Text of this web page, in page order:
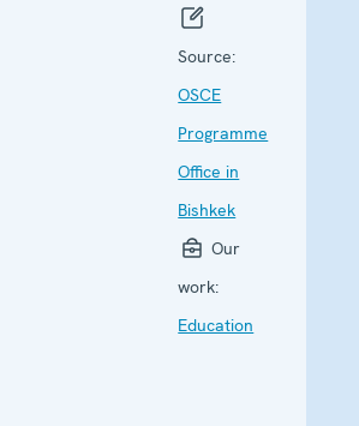
Source:
OSCE
Programme
Office in
Bishkek
Our
work:
Education